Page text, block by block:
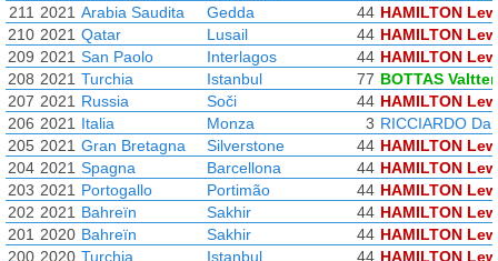
211 2021 Arabia Saudita Gedda 44 HAMILTON
210 2021 Qatar Lusail 44 HAMILTON
209 2021 San Paolo Interlagos 44 HAMILTON
208 2021 Turchia Istanbul 77 BOTTAS
207 2021 Russia Soči 44 HAMILTON
206 2021 Italia Monza 3 RICCIARDO
205 2021 Gran Bretagna Silverstone 44 HAMILTON
204 2021 Spagna Barcellona 44 HAMILTON
203 2021 Portogallo Portimão 44 HAMILTON
202 2021 Bahreïn Sakhir 44 HAMILTON
201 2020 Bahreïn Sakhir 44 HAMILTON
200 2020 Turchia Istanbul 44 HAMILTON